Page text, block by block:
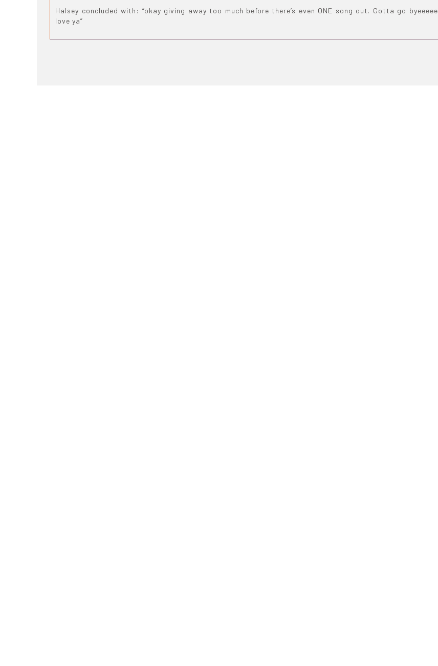
Halsey concluded with: “okay giving away too much before there’s even ONE song out. Gotta go byeeeee
love ya”